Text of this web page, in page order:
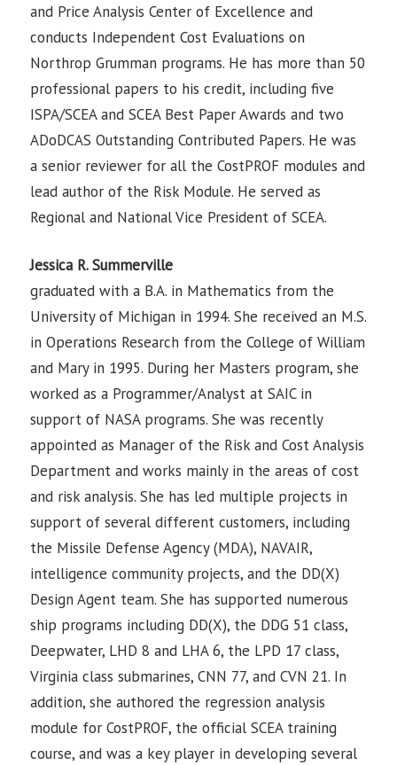
and Price Analysis Center of Excellence and
conducts Independent Cost Evaluations on
Northrop Grumman programs. He has more than 50
professional papers to his credit, including five
ISPA/SCEA and SCEA Best Paper Awards and two
ADoDCAS Outstanding Contributed Papers. He was
a senior reviewer for all the CostPROF modules and
lead author of the Risk Module. He served as
Regional and National Vice President of SCEA.
Jessica R. Summerville
graduated with a B.A. in Mathematics from the
University of Michigan in 1994. She received an M.S.
in Operations Research from the College of William
and Mary in 1995. During her Masters program, she
worked as a Programmer/Analyst at SAIC in
support of NASA programs. She was recently
appointed as Manager of the Risk and Cost Analysis
Department and works mainly in the areas of cost
and risk analysis. She has led multiple projects in
support of several different customers, including
the Missile Defense Agency (MDA), NAVAIR,
intelligence community projects, and the DD(X)
Design Agent team. She has supported numerous
ship programs including DD(X), the DDG 51 class,
Deepwater, LHD 8 and LHA 6, the LPD 17 class,
Virginia class submarines, CNN 77, and CVN 21. In
addition, she authored the regression analysis
module for CostPROF, the official SCEA training
course, and was a key player in developing several